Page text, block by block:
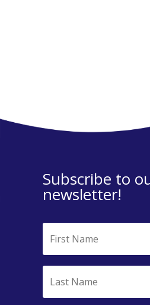
Subscribe to
newsletter!